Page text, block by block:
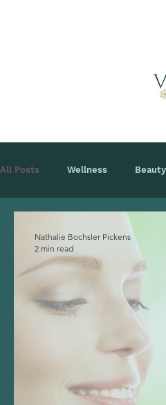
All Posts Wellness
Nathalie Bochsler Pickens
2 min read